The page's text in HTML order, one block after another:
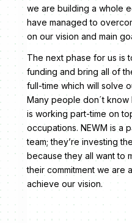
we are building a whole
have managed to
on our vision and main
The next phase for us is
funding and bring all of
full-time which will solve
Many people don´t
is working part-time on
occupations. NEWM is a
team; they’re investing
because they all want to
their commitment we are
achieve our vision.